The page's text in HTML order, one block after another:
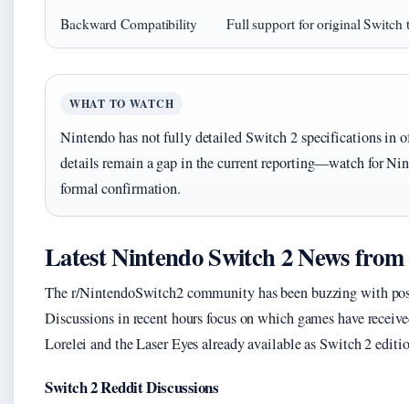
Backward Compatibility Full support for original Switch
WHAT TO WATCH
Nintendo has not fully detailed Switch 2 specifications in
details remain a gap in the current reporting—watch for
formal confirmation.
Latest Nintendo Switch 2 News
The r/NintendoSwitch2 community has been buzzing with
Discussions in recent hours focus on which games have
Lorelei and the Laser Eyes already available as Switch 2
Switch 2 Reddit Discussions